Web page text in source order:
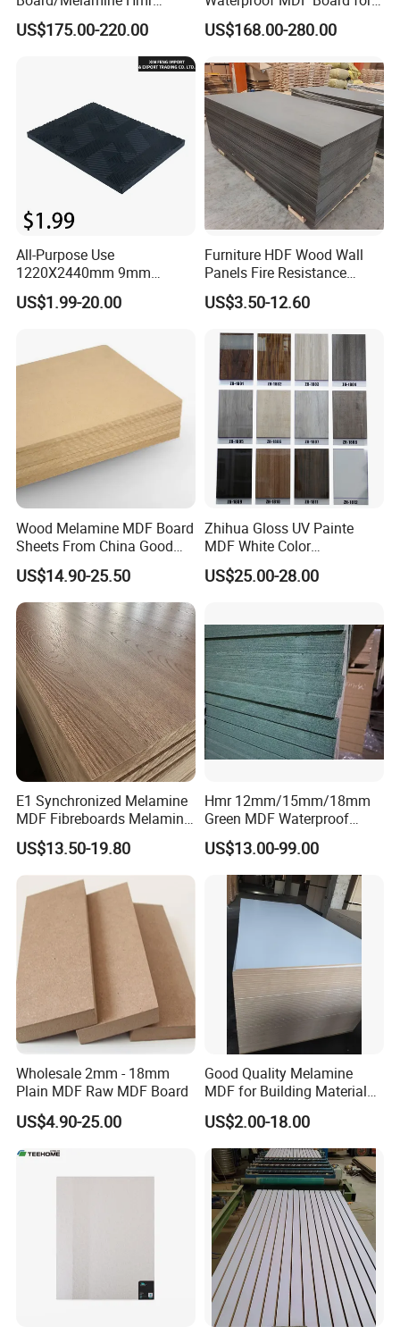
MDF/Moisture-Proof
MDF/Waterproof HDF/
Melamine Waterproof MDF
US$175.00-220.00
Furniture and Cabinet
Production
US$168.00-280.00
All-Purpose Use
1220X2440mm 9mm
12mm 20mm 15mm 18mm
MDF Board Shop Fittings
Low Price Super Good
Quality Plain Fiberboard
US$1.99-20.00
Furniture HDF Wood Wall
Panels Fire Resistance
12mm Black Core MDF
Boards
US$3.50-12.60
Wood Melamine MDF Board
Sheets From China Good
Price
US$14.90-25.50
Zhihua Gloss UV Painte
MDF White Color
1220X2440X18mm for
Cabinet Doors
US$25.00-28.00
E1 Synchronized Melamine
MDF Fibreboards Melamine
for MDF
US$13.50-19.80
Hmr 12mm/15mm/18mm
Green MDF Waterproof
Resistant Melamine Coated
MDF Board for Furniture
and Cabinets
US$13.00-99.00
Wholesale 2mm - 18mm
Plain MDF Raw MDF Board
US$4.90-25.00
Good Quality Melamine
MDF for Building Material
and Home Furniture
US$2.00-18.00